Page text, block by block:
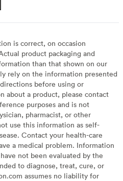
is correct, on occasion
product packaging and
than that shown on our
rely on the information presented
before using or
about a product, please contact
purposes and is not
pharmacist, or other
use this information as self-
Contact your health-care
a medical problem. Information
not been evaluated by the
to diagnose, treat, cure, or
assumes no liability for